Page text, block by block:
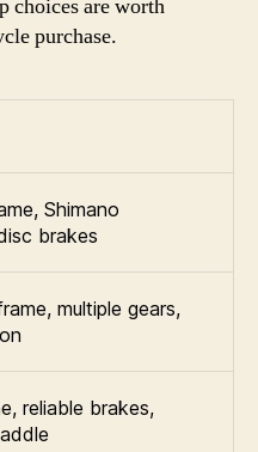
choices are worth
purchase.
Shimano
brakes
multiple gears,
reliable brakes,